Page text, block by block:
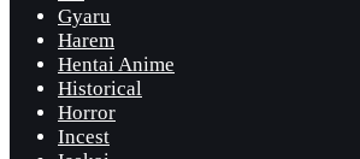
Gyaru
Harem
Hentai Anime
Historical
Horror
Incest